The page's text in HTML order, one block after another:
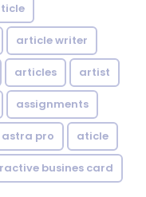
article writer
articles artist
assignments
astra pro aticle
busines card